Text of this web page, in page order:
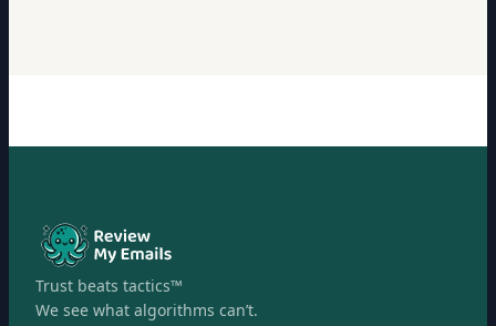
Trust beats tactics™
We see what algorithms can’t.